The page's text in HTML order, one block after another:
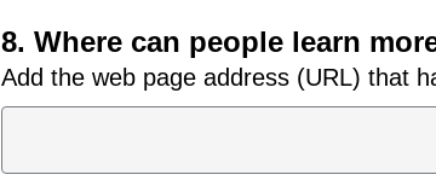
8. Where can people learn
Add the web page address (URL) that
Required